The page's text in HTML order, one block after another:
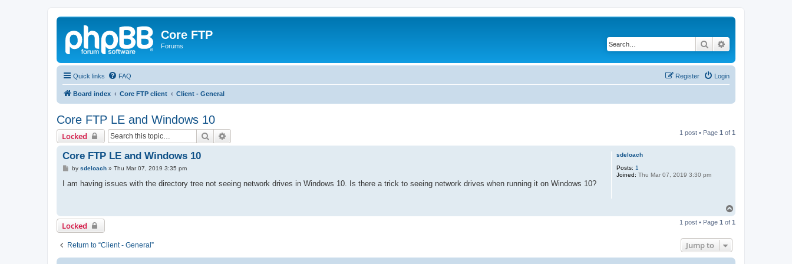
Core FTP
Forums Search
Quick links FAQ Login
Register
Board index Core FTP client Client - General
Core FTP LE and Windows 10
Locked Search 1 post • Page 1 of 1
sdeloach
Posts: 1
Joined: Thu Mar 07, 2019 3:30 pm
Core FTP LE and Windows 10
P
s
by sdeloach» Thu Mar 07, 2019 3:35 pm
I am having issues with the directory tree not seeing network drives in Windows 10. Is there a trick to seeing network drives when running it on Windows 10?
p
Locked 1 post • Page 1 of 1
Return to “Client - General” Jump to